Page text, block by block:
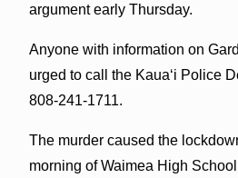
argument early Thursday.
Anyone with information on
urged to call the Kauaʻi Police
808-241-1711.
The murder caused the
morning of Waimea High